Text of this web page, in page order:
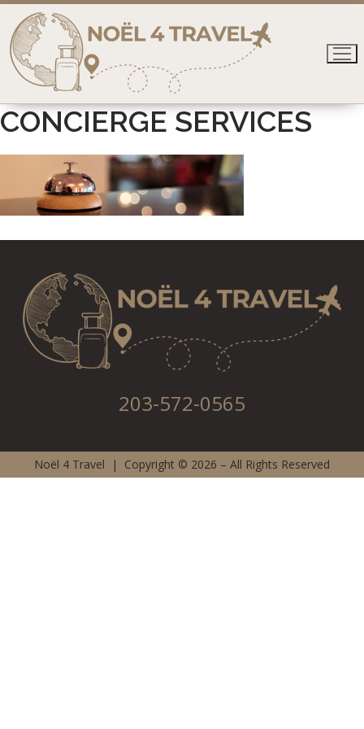
Skip
content
CONCIERGE SERVICES
203-572-0565
Noël 4 Travel | Copyright © 2026 – All Rights Reserved